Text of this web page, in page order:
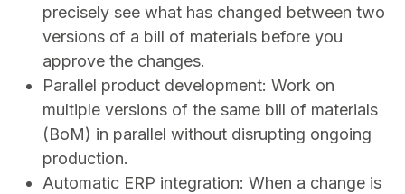
precisely see what has changed between two
versions of a bill of materials before you
approve the changes.
Parallel product development: Work on
multiple versions of the same bill of materials
(BoM) in parallel without disrupting ongoing
production.
Automatic ERP integration: When a change is